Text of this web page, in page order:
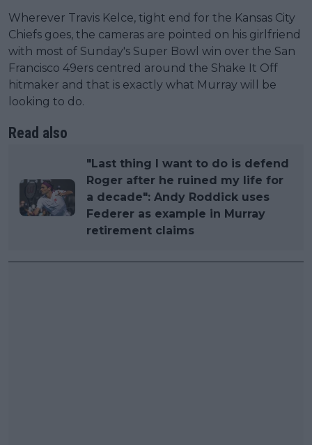
Wherever Travis Kelce, tight end for the Kansas City
Chiefs goes, the cameras are pointed on his girlfriend
with most of Sunday's Super Bowl win over the San
Francisco 49ers centred around the Shake It Off
hitmaker and that is exactly what Murray will be
looking to do.
Read also
"Last thing I want to do is defend
Roger after he ruined my life for
a decade": Andy Roddick uses
Federer as example in Murray
retirement claims